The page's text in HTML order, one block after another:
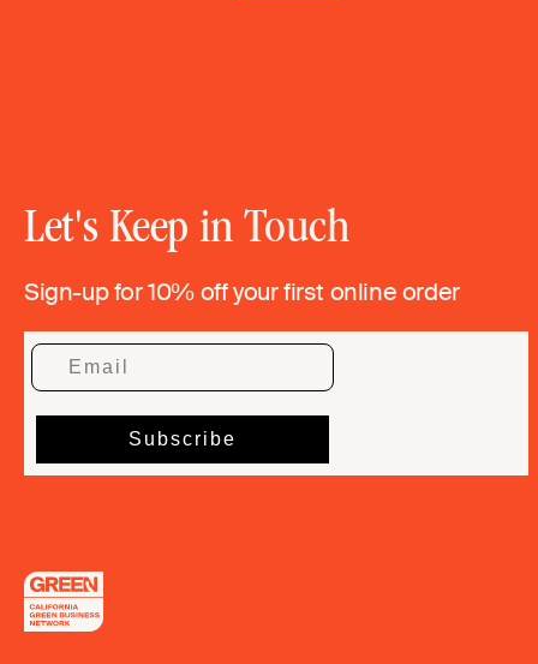
Let's Keep in Touch
Sign-up for 10% off your first online order